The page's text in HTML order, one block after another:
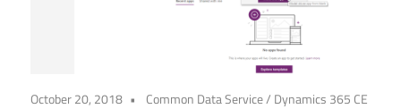
October 20, 2018 Common Data Service/ Dynamics 365 CE